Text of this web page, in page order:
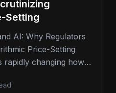
Setting
AI: Why Regulators
Price-Setting
rapidly changing how
service…